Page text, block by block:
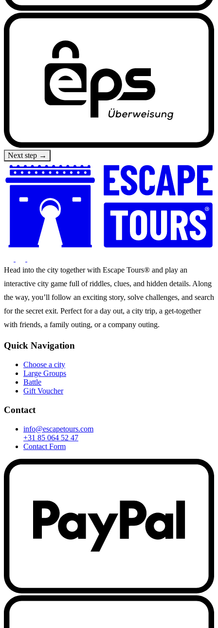
Next step →
Head into the city together with Escape Tours® and play an
interactive city game full of riddles, clues, and hidden details. Along
the way, you’ll follow an exciting story, solve challenges, and search
for the secret exit. Perfect for a day out, a city trip, a get-together
with friends, a family outing, or a company outing.
Quick Navigation
Choose a city
Large Groups
Battle
Gift Voucher
Contact
info@escapetours.com
+31 85 064 52 47
Contact Form